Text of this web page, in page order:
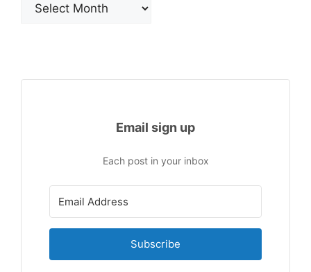
Email sign up
Each post in your inbox
Subscribe